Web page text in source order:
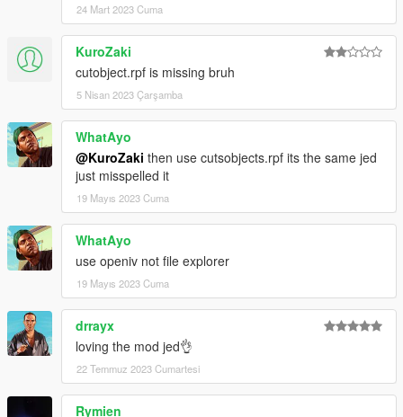
24 Mart 2023 Cuma
KuroZaki
cutobject.rpf is missing bruh
5 Nisan 2023 Çarşamba
WhatAyo
@KuroZaki then use cutsobjects.rpf its the same jed
just misspelled it
19 Mayıs 2023 Cuma
WhatAyo
use openiv not file explorer
19 Mayıs 2023 Cuma
drrayx
loving the mod jed👌
22 Temmuz 2023 Cumartesi
Rymien